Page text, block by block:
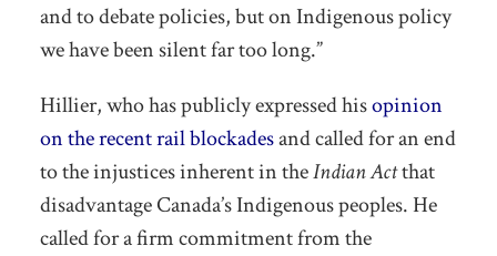
and to debate policies, but on Indigenous policy
we have been silent far too long.”
Hillier, who has publicly expressed hisopinion
on the recent rail blockadesand called for an end
to the injustices inherent in theIndian Actthat
disadvantage Canada’s Indigenous peoples. He
called for a firm commitment from the